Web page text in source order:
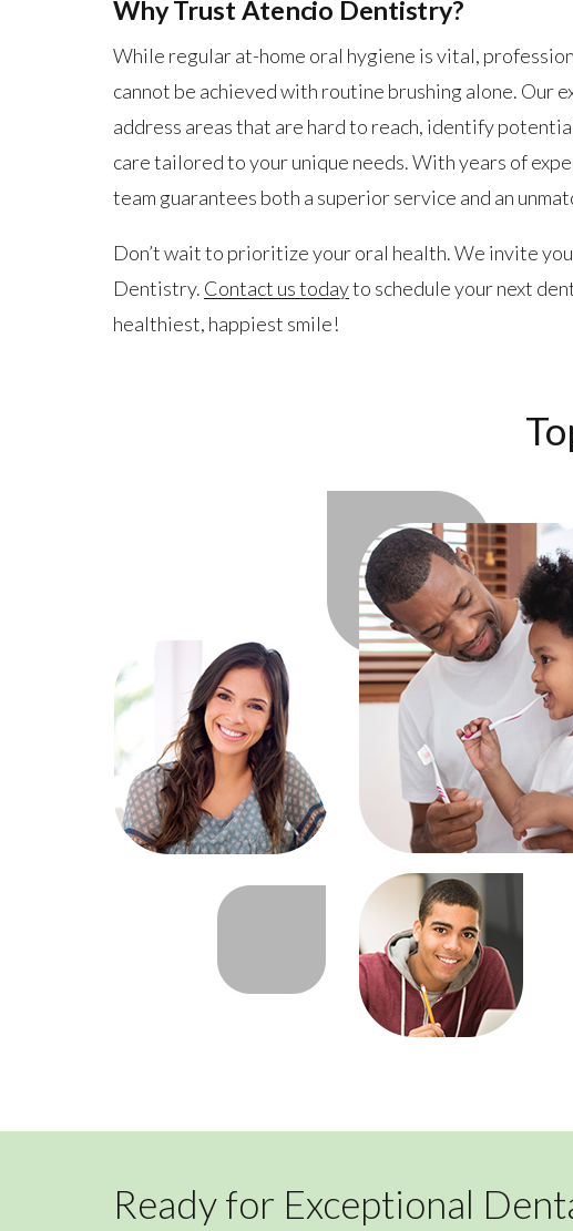
Why Trust Atencio Dentistry?
While regular at-home oral hygiene is vital,
cannot be achieved with routine brushing alone. Our
address areas that are hard to reach, identify
care tailored to your unique needs. With years of
team guarantees both a superior service and an
Don’t wait to prioritize your oral health. We invite
Dentistry. Contact us todayto schedule your next
healthiest, happiest smile!
Ready for Exceptional